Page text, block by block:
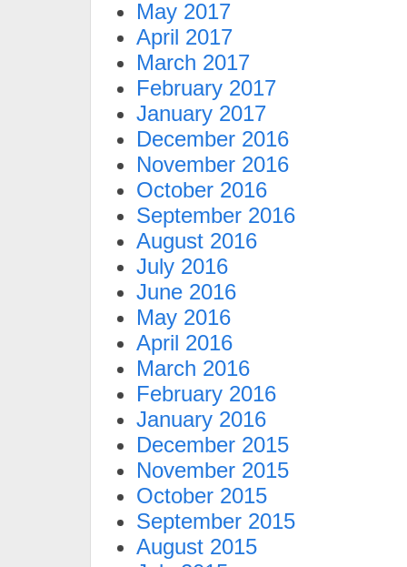
May 2017
April 2017
March 2017
February 2017
January 2017
December 2016
November 2016
October 2016
September 2016
August 2016
July 2016
June 2016
May 2016
April 2016
March 2016
February 2016
January 2016
December 2015
November 2015
October 2015
September 2015
August 2015